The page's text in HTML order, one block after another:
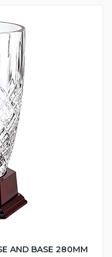
AND BASE 280MM